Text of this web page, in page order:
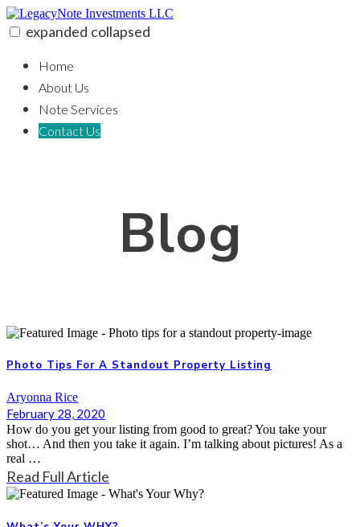
Skip
to
content
expanded collapsed
Home
About Us
Note Services
Contact Us
Blog
Photo Tips For A Standout Property Listing
Aryonna Rice
February 28, 2020
How do you get your listing from good to great? You take your
shot… And then you take it again. I’m talking about pictures! As a
real …
Read Full Article